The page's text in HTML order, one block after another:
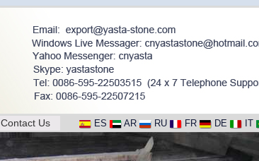
Contact Us ES AR RU FR DE IT